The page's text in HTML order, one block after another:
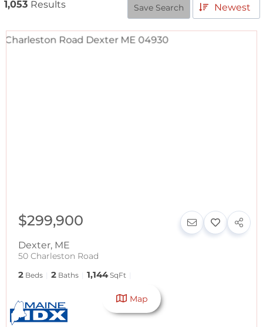
1,053 Results Save Search Newest
$299,900
Dexter, ME
50 Charleston Road
2 Beds 2 Baths 1,144 SqFt
Map